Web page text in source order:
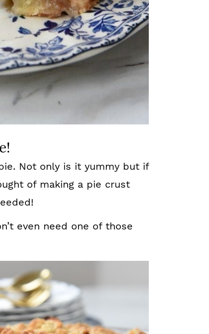
Not only is it yummy but if
of making a pie crust
even need one of those